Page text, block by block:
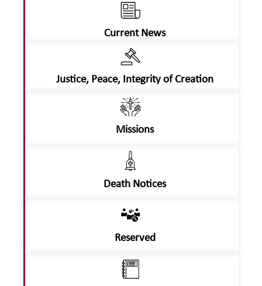
Current News
Justice, Peace, Integrity of Creation
Missions
Death Notices
Reserved